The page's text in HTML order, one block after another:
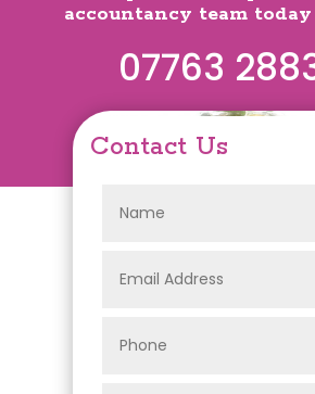
accountancy team
07763
Contact Us